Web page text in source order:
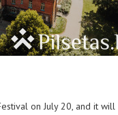
on July 20, and it